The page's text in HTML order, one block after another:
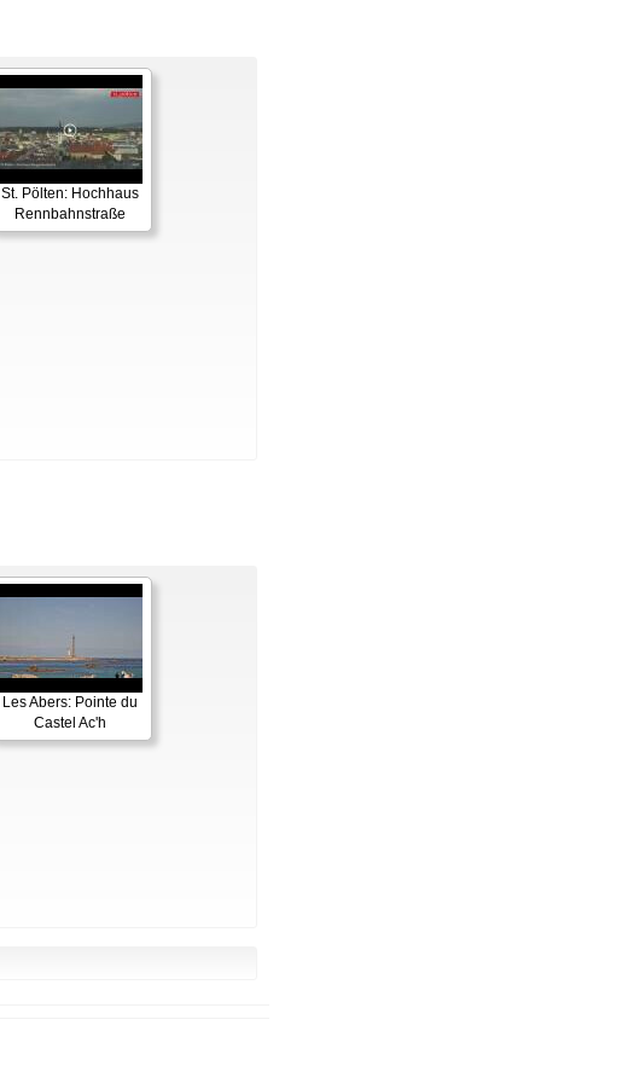
St. Pölten: Hochhaus
Rennbahnstraße
Les Abers: Pointe du
Castel Ac'h